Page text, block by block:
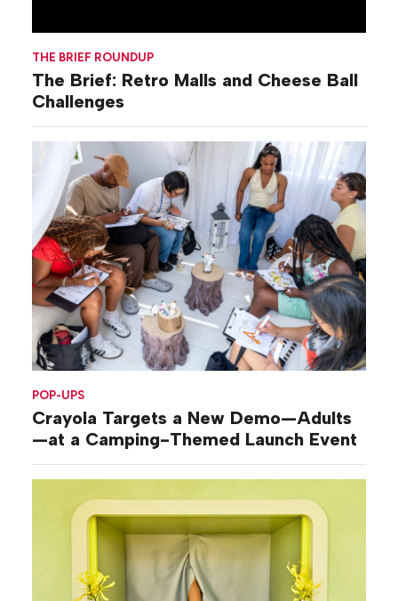
THE BRIEF ROUNDUP
The Brief: Retro Malls and Cheese Ball
Challenges
POP-UPS
Crayola Targets a New Demo—Adults
—at a Camping-Themed Launch Event